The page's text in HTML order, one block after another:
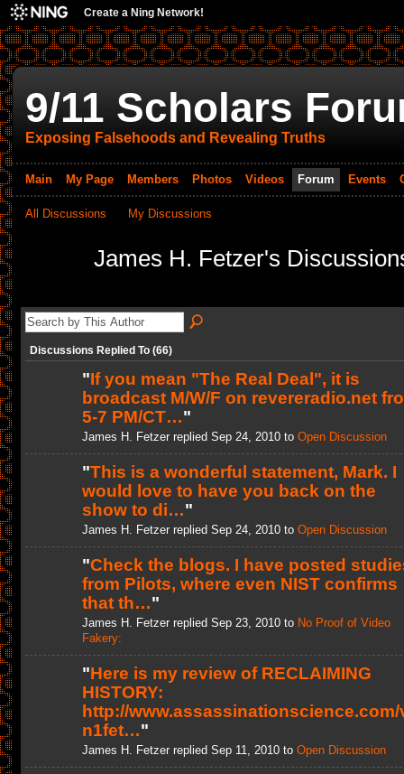
Create a Ning Network!
9/11 Scholars
Exposing Falsehoods and Revealing Truths
Main My Page Members Photos Videos Forum Events
All Discussions My Discussions
James H. Fetzer's
Discussions Replied To (66)
"If you mean "The Real Deal", it is
broadcast M/W/F on revereradio.net
5-7 PM/CT…"
James H. Fetzer replied Sep 24, 2010 to Open Discussion
"This is a wonderful statement, Mark. I
would love to have you back on the
show to di…"
James H. Fetzer replied Sep 24, 2010 to Open Discussion
"Check the blogs. I have posted
from Pilots, where even NIST confirms
that th…"
James H. Fetzer replied Sep 23, 2010 to No Proof of Video
Fakery:
"Here is my review of RECLAIMING
HISTORY:
http://www.assassinationscience.com/
n1fet…"
James H. Fetzer replied Sep 11, 2010 to Open Discussion